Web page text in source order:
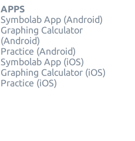
APPS
Symbolab App (Android)
Graphing Calculator
(Android)
Practice (Android)
Symbolab App (iOS)
Graphing Calculator (iOS)
Practice (iOS)